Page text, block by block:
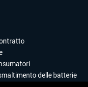
delle batterie